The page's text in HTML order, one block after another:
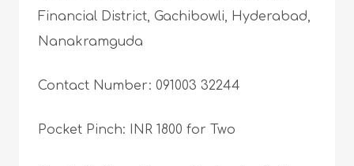
Financial District, Gachibowli, Hyderabad,
Nanakramguda
Contact Number: 091003 32244
Pocket Pinch: INR 1800 for Two